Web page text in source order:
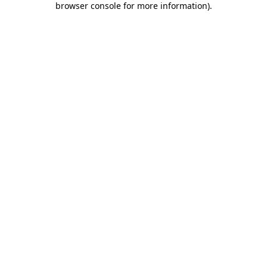
browser console for more information).